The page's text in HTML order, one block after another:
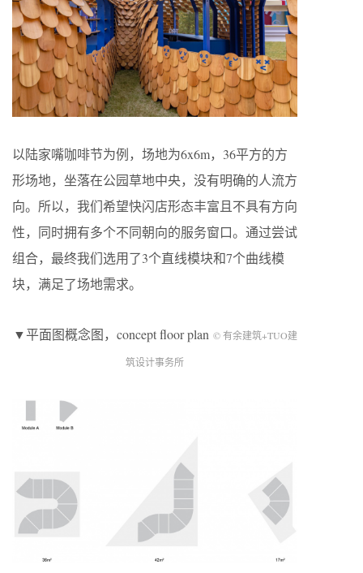
以陆家嘴咖啡节为例，场地为6x6m，36平方的方
形场地，坐落在公园草地中央，没有明确的人流方
向。所以，我们希望快闪店形态丰富且不具有方向
性，同时拥有多个不同朝向的服务窗口。通过尝试
组合，最终我们选用了3个直线模块和7个曲线模
块，满足了场地需求。
▼平面图概念图，concept floor plan © 有余建筑+TUO建
筑设计事务所